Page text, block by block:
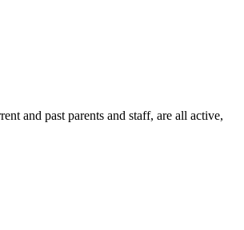
and past parents and staff, are all active,